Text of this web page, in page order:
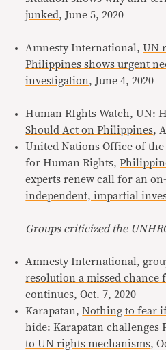
junked, June 5, 2020
Amnesty International,UN
Philippines shows urgent
investigation, June 4, 2020
Human RIghts Watch,UN:
Should Act on Philippines,
United Nations Office of
for Human Rights,
experts renew call for an
independent, impartial
Groups criticized the
Amnesty International,
resolution a missed chance
continues, Oct. 7, 2020
Karapatan,Nothing to fear
hide: Karapatan challenges
to UN rights mechanisms,